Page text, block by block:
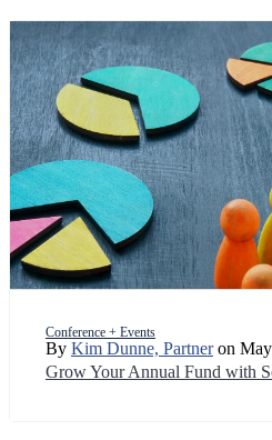
Conference + Events
By Kim Dunne, Partneron
Grow Your Annual Fund with